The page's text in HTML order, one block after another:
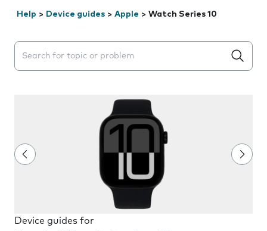
Help > Device guides > Apple > Watch Series 10
Search suggestions will appear below the field as you
Device guides for